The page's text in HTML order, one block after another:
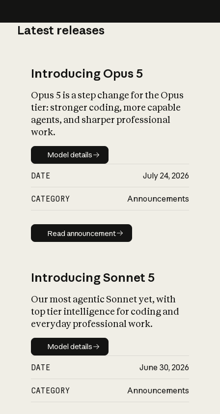
What is AI’s
impact on
Latest releases
Introducing Opus 5
Opus 5 is a step change for the Opus
tier: stronger coding, more capable
agents, and sharper professional
work.
Model details
Model details
DATE July 24, 2026
CATEGORY Announcements
Read announcement
Read announcement
Introducing Sonnet 5
Our most agentic Sonnet yet, with
top tier intelligence for coding and
everyday professional work.
Model details
Model details
DATE June 30, 2026
CATEGORY Announcements